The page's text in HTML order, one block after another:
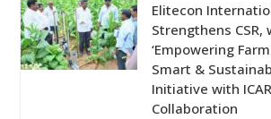
Elitecon
Strengthens CSR,
‘Empowering
Smart &
Initiative with
Collaboration